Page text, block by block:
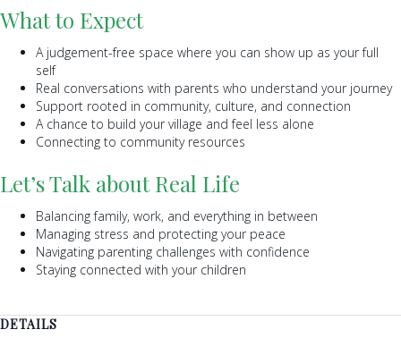
What to Expect
A judgement-free space where you can show up as your full
self
Real conversations with parents who understand your journey
Support rooted in community, culture, and connection
A chance to build your village and feel less alone
Connecting to community resources
Let’s Talk about Real Life
Balancing family, work, and everything in between
Managing stress and protecting your peace
Navigating parenting challenges with confidence
Staying connected with your children
DETAILS